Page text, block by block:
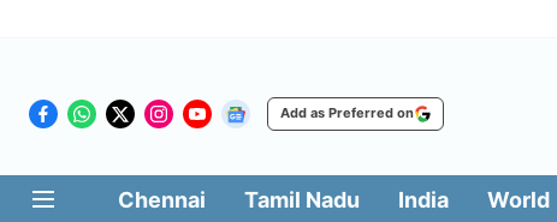
Add as Preferred on
Chennai Tamil Nadu India World